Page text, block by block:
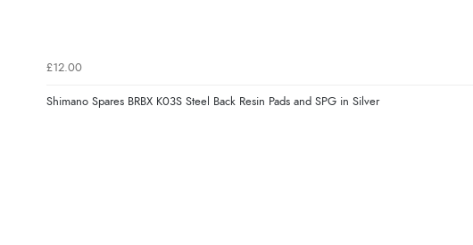
£12.00
Shimano Spares BRBX K03S Steel Back Resin Pads and SPG in Silver